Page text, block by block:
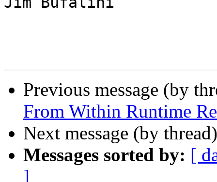
Previous message (by
From Within Runtime
Next message (by
Messages sorted by: [
]